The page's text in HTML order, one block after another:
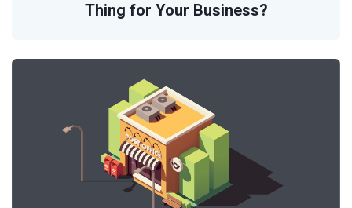
Thing for Your Business?